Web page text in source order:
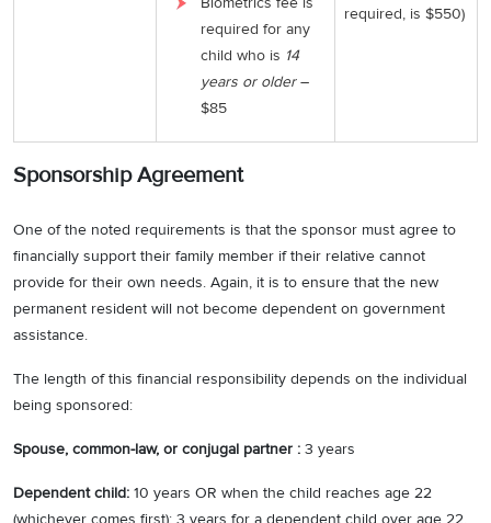
required for any
child who is 14
years or older–
$85
required, is $550)
Sponsorship Agreement
One of the noted requirements is that the sponsor must agree to
financially support their family member if their relative cannot
provide for their own needs. Again, it is to ensure that the new
permanent resident will not become dependent on government
assistance.
The length of this financial responsibility depends on the individual
being sponsored:
Spouse, common-law, or conjugal partner : 3 years
Dependent child: 10 years OR when the child reaches age 22
(whichever comes first); 3 years for a dependent child over age 22.